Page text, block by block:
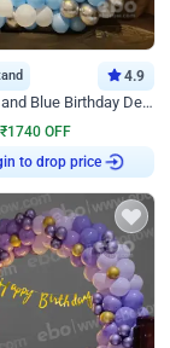
4.9
Shining Silver and Blue Birthday Decor
₹1740 OFF
to drop price